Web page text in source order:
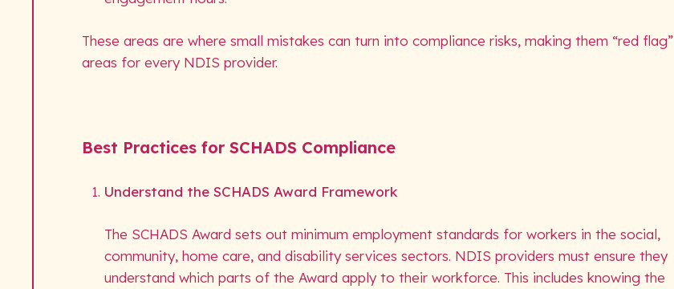
These areas are where small mistakes can turn into compliance risks, making them “red flag”
areas for every NDIS provider.
Best Practices for SCHADS Compliance
Understand the SCHADS Award Framework
The SCHADS Award sets out minimum employment standards for workers in the social,
community, home care, and disability services sectors. NDIS providers must ensure they
understand which parts of the Award apply to their workforce. This includes knowing the